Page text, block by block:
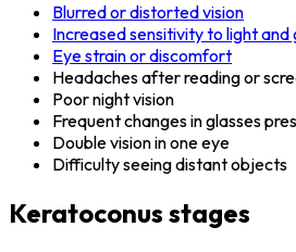
Blurred or distorted vision
Increased sensitivity to light and
Eye strain or discomfort
Headaches after reading or
Poor night vision
Frequent changes in glasses
Double vision in one eye
Difficulty seeing distant objects
Keratoconus stages